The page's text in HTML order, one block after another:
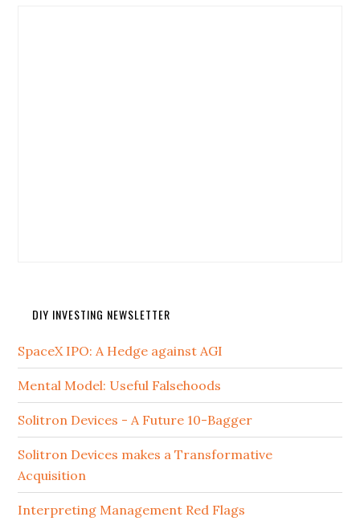
DIY INVESTING NEWSLETTER
SpaceX IPO: A Hedge against AGI
Mental Model: Useful Falsehoods
Solitron Devices - A Future 10-Bagger
Solitron Devices makes a Transformative
Acquisition
Interpreting Management Red Flags